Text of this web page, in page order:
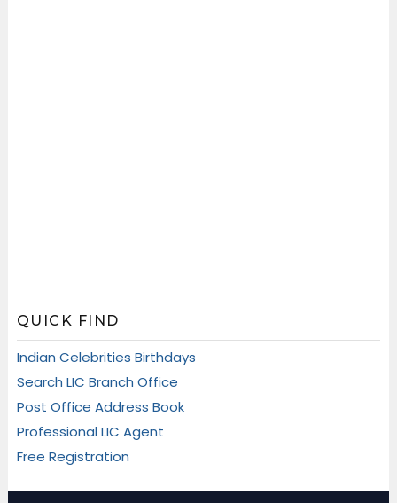
QUICK FIND
Indian Celebrities Birthdays
Search LIC Branch Office
Post Office Address Book
Professional LIC Agent
Free Registration